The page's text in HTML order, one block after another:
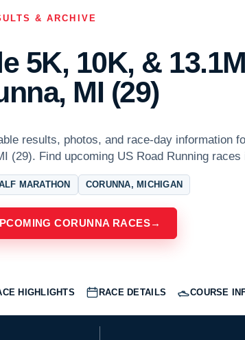
& ARCHIVE
5K, 10K, &
MI (29)
results, photos, and race-day information
(29). Find upcoming US Road Running races
MARATHON CORUNNA, MICHIGAN
CORUNNA RACES→
HIGHLIGHTS RACE DETAILS COURSE